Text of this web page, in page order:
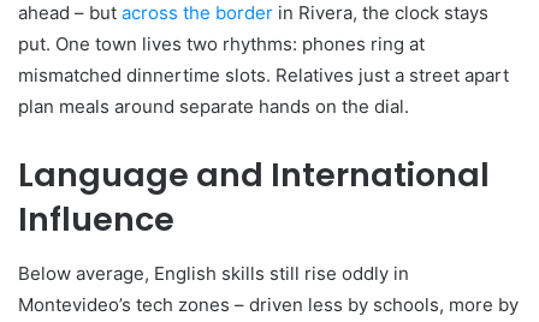
ahead – but across the border in Rivera, the clock stays
put. One town lives two rhythms: phones ring at
mismatched dinnertime slots. Relatives just a street apart
plan meals around separate hands on the dial.
Language and International
Influence
Below average, English skills still rise oddly in
Montevideo’s tech zones – driven less by schools, more by